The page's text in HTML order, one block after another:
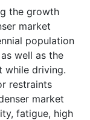
the growth
market
population
well as the
while driving.
restraints
market
fatigue, high